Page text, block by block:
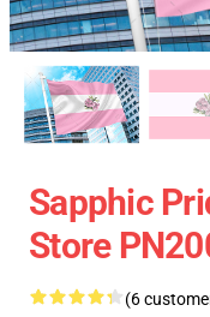
Sapphic
Store
(6